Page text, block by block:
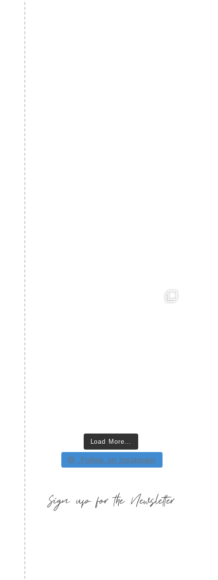
Load More…
Follow on Instagram
Sign up for the Newsletter